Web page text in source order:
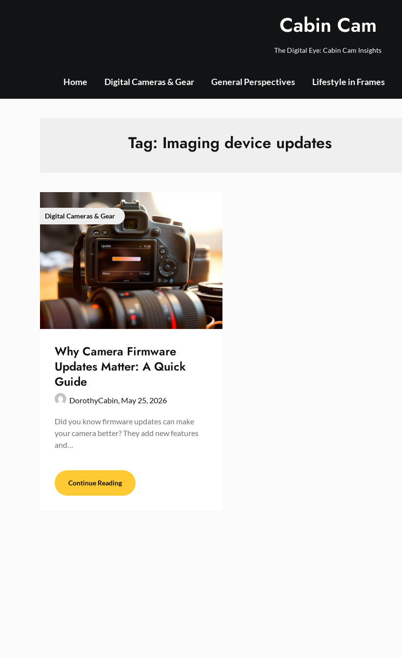
Cabin Cam
The Digital Eye: Cabin Cam Insights
Home Digital Cameras & Gear General Perspectives Lifestyle in Frames
Tag: Imaging device updates
Digital Cameras & Gear
Why Camera Firmware
Updates Matter: A Quick
Guide
DorothyCabin, May 25, 2026
Did you know firmware updates can make
your camera better? They add new features
and…
Continue Reading